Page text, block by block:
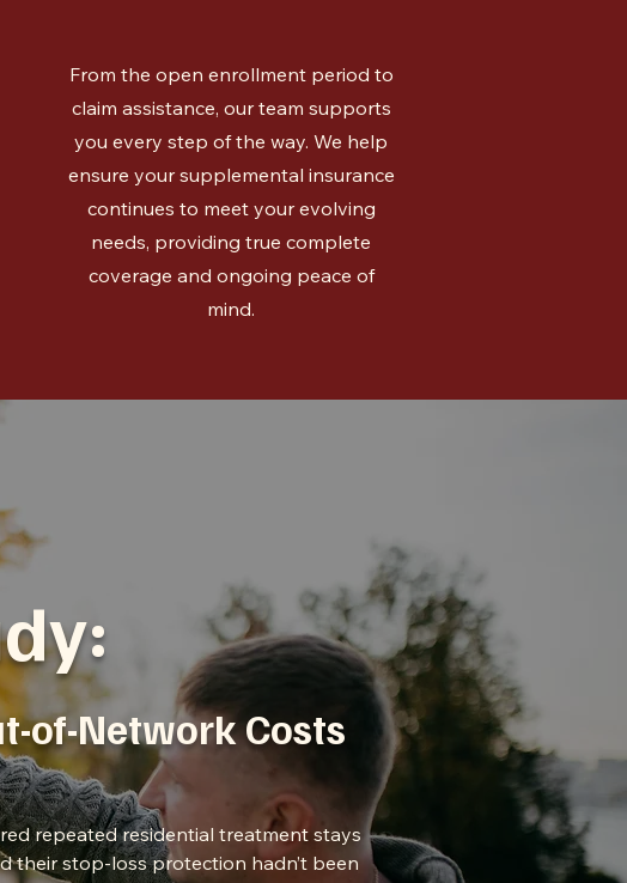
From the open enrollment period to
claim assistance, our team supports
you every step of the way. We help
ensure your supplemental insurance
continues to meet your evolving
needs, providing true complete
coverage and ongoing peace of
mind.
of-Network Costs
repeated residential treatment stays
their stop-loss protection hadn’t been